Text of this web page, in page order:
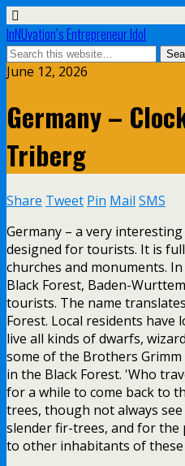
InNUvation’s Entrepreneur Idol
June 12, 2026
Germany –
Triberg
Share Tweet Pin Mail SMS
Germany – a very
designed for tourists. It is
churches and monuments.
Black Forest, Baden-
tourists. The name
Forest. Local residents
live all kinds of dwarfs,
some of the Brothers
in the Black Forest. 'Who
for a while to come back to
trees, though not always
slender fir-trees, and for
to other inhabitants of these